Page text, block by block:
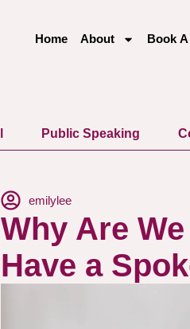
Home About Book
Public Speaking
emilylee
Why Are
Have a